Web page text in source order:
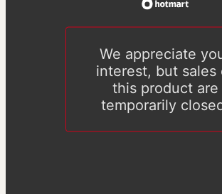
We appreciate
interest, but sales
this product are
temporarily